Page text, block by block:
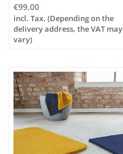
€99,00
incl. Tax. (Depending on the
delivery address, the VAT may
vary)